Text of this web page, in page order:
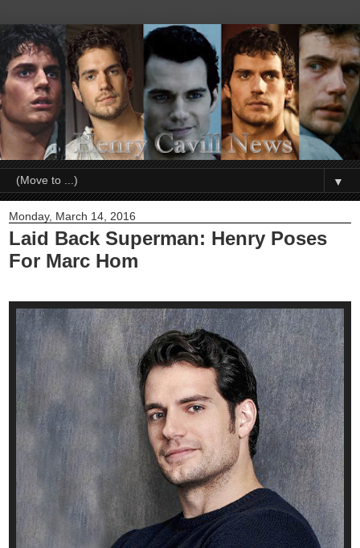
▼
Monday, March 14, 2016
Laid Back Superman: Henry Poses
For Marc Hom